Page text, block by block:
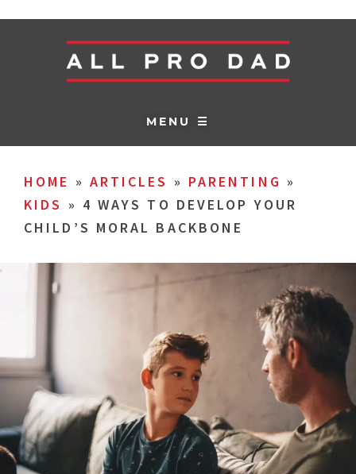
MENU ☰
HOME » ARTICLES » PARENTING »
KIDS » 4 WAYS TO DEVELOP YOUR
CHILD’S MORAL BACKBONE